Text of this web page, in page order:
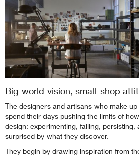
Big-world vision, small-shop
The designers and artisans who make
spend their days pushing the limits of
design: experimenting, failing, persisting,
surprised by what they discover.
They begin by drawing inspiration from